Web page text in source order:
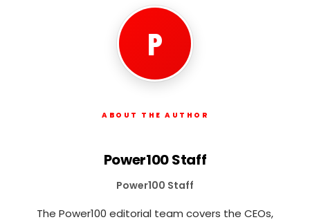
P
ABOUT THE AUTHOR
Power100 Staff
Power100 Staff
The Power100 editorial team covers the CEOs,